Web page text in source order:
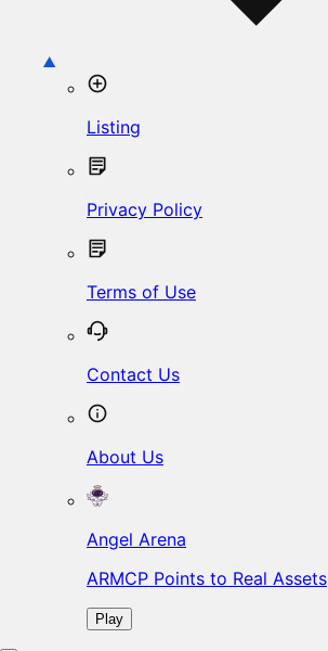
Listing
Privacy Policy
Terms of Use
Contact Us
About Us
Angel Arena
ARMCP Points to Real Assets
Play